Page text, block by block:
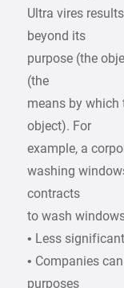
Ultra vires
beyond its
purpose (the
(the
means by which
object). For
example, a
washing
contracts
to wash
• Less
• Companies
purposes